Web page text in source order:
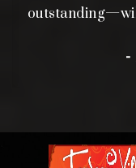
-